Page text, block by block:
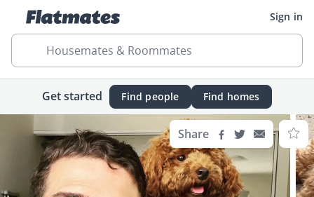
Sign in
Housemates & Roommates
Get started Find people Find homes
Share